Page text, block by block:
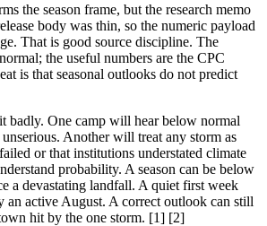
the season frame, but the research memo
body was thin, so the numeric payload
That is good source discipline. The
the useful numbers are the CPC
is that seasonal outlooks do not predict
badly. One camp will hear below normal
unserious. Another will treat any storm as
or that institutions understated climate
probability. A season can be below
a devastating landfall. A quiet first week
an active August. A correct outlook can still
hit by the one storm. [1] [2]